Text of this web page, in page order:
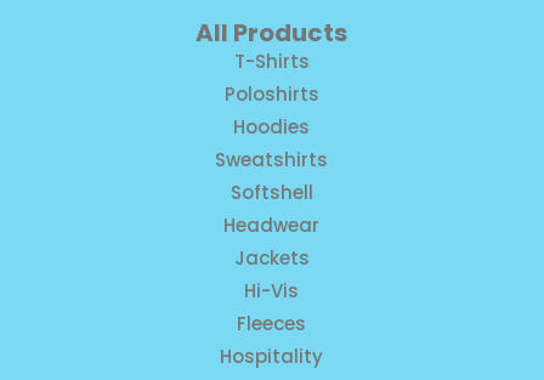
All Products
T-Shirts
Poloshirts
Hoodies
Sweatshirts
Softshell
Headwear
Jackets
Hi-Vis
Fleeces
Hospitality